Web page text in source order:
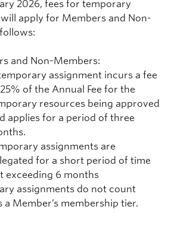
2026, fees for temporary
apply for Members and Non-
and Non-Members:
assignment incurs a fee
of the Annual Fee for the
resources being approved
applies for a period of three
assignments are
for a short period of time
exceeding 6 months
assignments do not count
a Member’s membership tier.